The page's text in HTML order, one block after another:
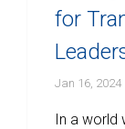
for
Jan 16, 2024
In a world